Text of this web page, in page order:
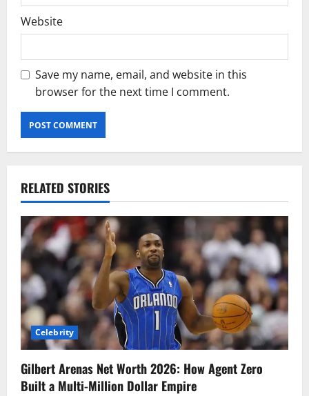
Website
Save my name, email, and website in this
browser for the next time I comment.
RELATED STORIES
Celebrity
Gilbert Arenas Net Worth 2026: How Agent Zero
Built a Multi-Million Dollar Empire